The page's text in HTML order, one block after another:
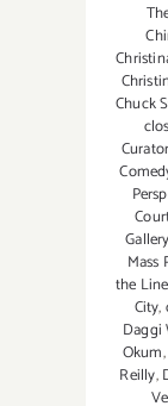
Chuck
Gallery
Mass
the Line
City,
Daggi
Okum,
Reilly,